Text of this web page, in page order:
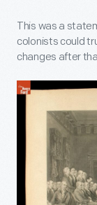
This was a
colonists could
changes after